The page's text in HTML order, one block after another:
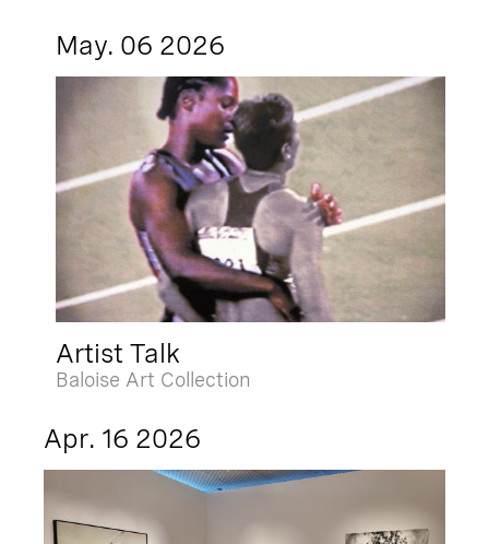
May. 06 2026
Artist Talk
Baloise Art Collection
Apr. 16 2026